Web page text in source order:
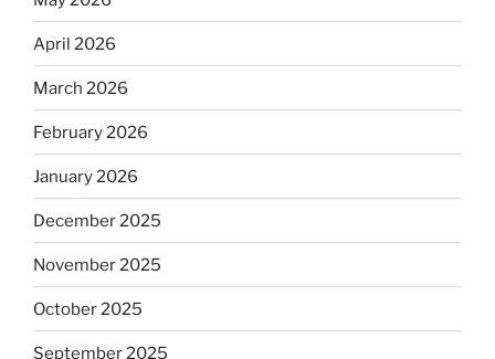
April 2026
March 2026
February 2026
January 2026
December 2025
November 2025
October 2025
September 2025